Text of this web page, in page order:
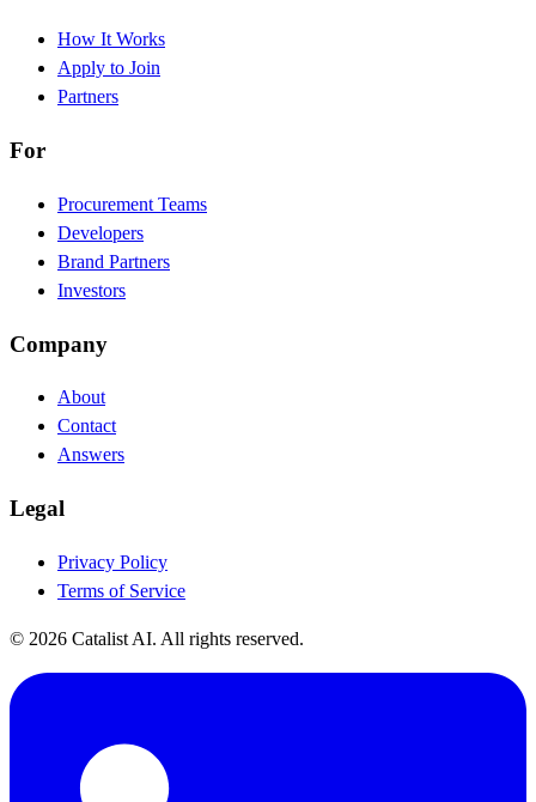
How It Works
Apply to Join
Partners
For
Procurement Teams
Developers
Brand Partners
Investors
Company
About
Contact
Answers
Legal
Privacy Policy
Terms of Service
© 2026 Catalist AI. All rights reserved.